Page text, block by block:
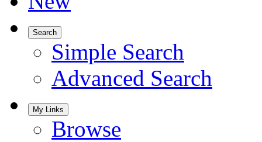
Search
Simple Search
Advanced Search
My Links
Browse